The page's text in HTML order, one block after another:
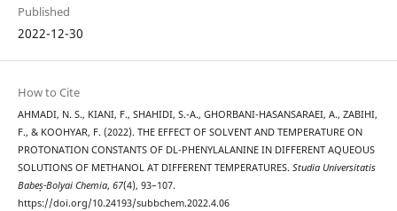
Published
2022-12-30
How to Cite
AHMADI, N. S., KIANI, F., SHAHIDI, S.-A., GHORBANI-HASANSARAEI, A., ZABIHI,
F., & KOOHYAR, F. (2022). THE EFFECT OF SOLVENT AND TEMPERATURE ON
PROTONATION CONSTANTS OF DL-PHENYLALANINE IN DIFFERENT AQUEOUS
SOLUTIONS OF METHANOL AT DIFFERENT TEMPERATURES. Studia Universitatis
Babeș-Bolyai Chemia, 67(4), 93–107.
https://doi.org/10.24193/subbchem.2022.4.06